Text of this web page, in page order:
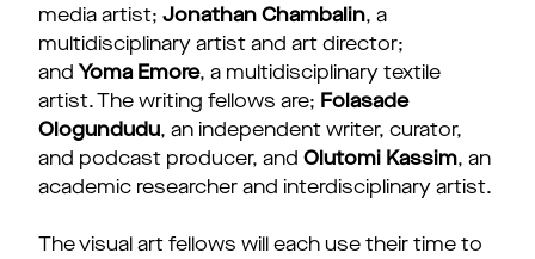
media artist; Jonathan Chambalin, a
multidisciplinary artist and art director;
and Yoma Emore, a multidisciplinary textile
artist. The writing fellows are; Folasade
Ologundudu, an independent writer, curator,
and podcast producer, and Olutomi Kassim, an
academic researcher and interdisciplinary artist.
The visual art fellows will each use their time to